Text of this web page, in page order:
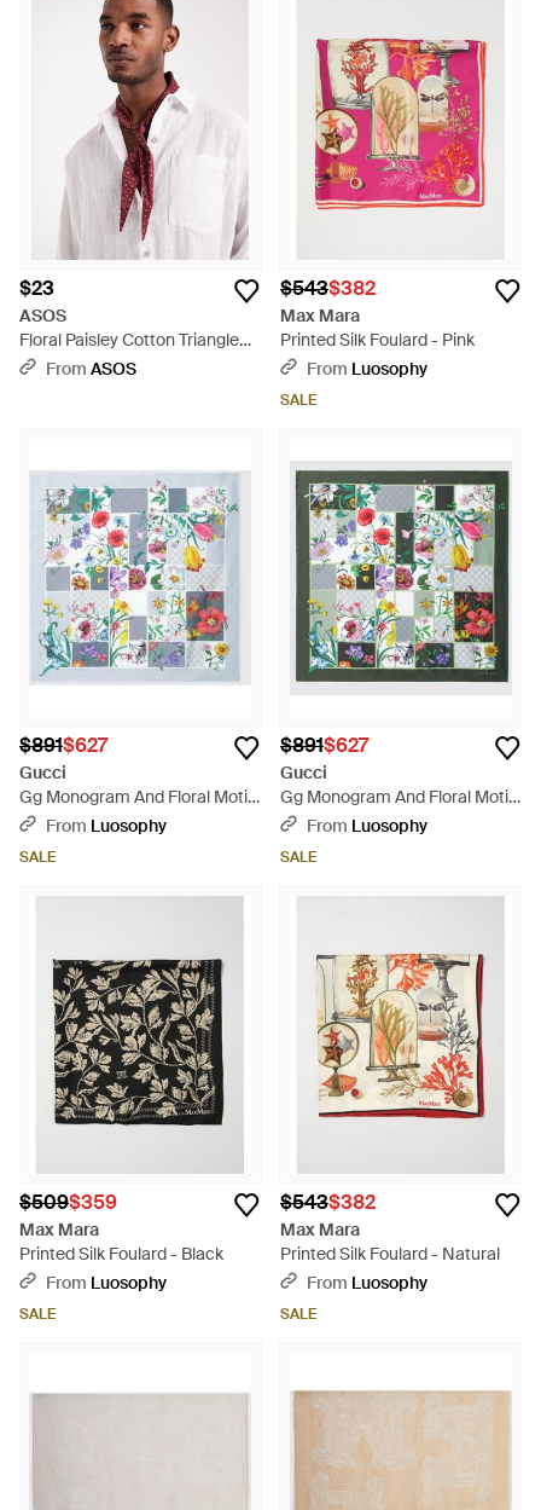
$23
ASOS
Floral Paisley Cotton Triangle
Neck Scarf - Purple
From ASOS
$543$382
Max Mara
Printed Silk Foulard - Pink
From Luosophy
SALE
$891$627
Gucci
Gg Monogram And Floral Motif
Silk Twill Scarf - Blue
From Luosophy
SALE
$891$627
Gucci
Gg Monogram And Floral Motif
Silk Twill Scarf - Green
From Luosophy
SALE
$509$359
Max Mara
Printed Silk Foulard - Black
From Luosophy
SALE
$543$382
Max Mara
Printed Silk Foulard - Natural
From Luosophy
SALE